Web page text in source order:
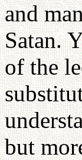
and
Satan.
of the
but